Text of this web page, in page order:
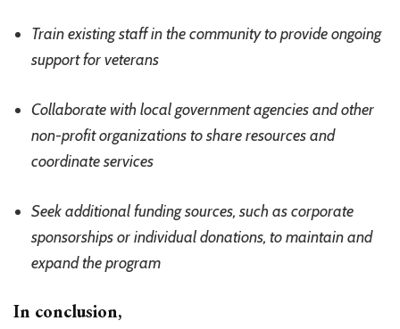
Train existing staff in the community to provide ongoing
support for veterans
Collaborate with local government agencies and other
non-profit organizations to share resources and
coordinate services
Seek additional funding sources, such as corporate
sponsorships or individual donations, to maintain and
expand the program
In conclusion,